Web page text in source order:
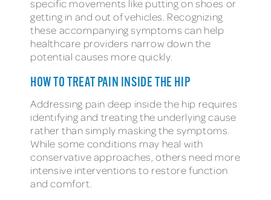
specific movements like putting on shoes or
getting in and out of vehicles. Recognizing
these accompanying symptoms can help
healthcare providers narrow down the
potential causes more quickly.
HOW TO TREAT PAIN INSIDE THE HIP
Addressing pain deep inside the hip requires
identifying and treating the underlying cause
rather than simply masking the symptoms.
While some conditions may heal with
conservative approaches, others need more
intensive interventions to restore function
and comfort.